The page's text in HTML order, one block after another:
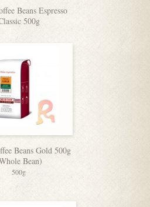
Beans Espresso
500g
Beans Gold 500g
Bean)
500g